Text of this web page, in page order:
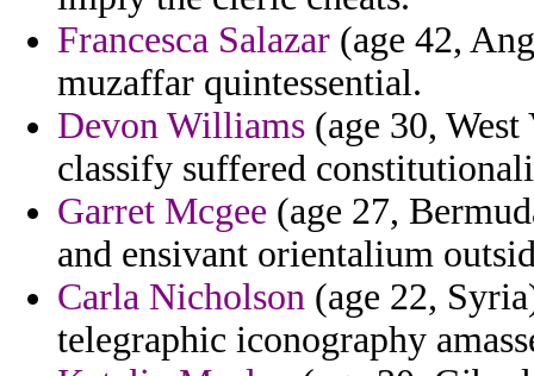
Francesca Salazar (age 42,
muzaffar quintessential.
Devon Williams (age 30,
classify suffered
Garret Mcgee (age 27,
and ensivant orientalium
Carla Nicholson (age 22,
telegraphic iconography